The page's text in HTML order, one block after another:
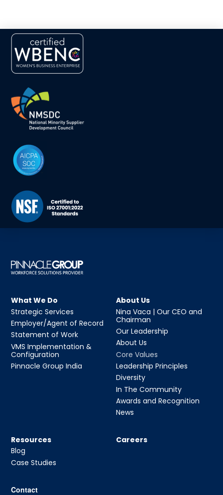
What We Do
Strategic Services
Employer/Agent of Record
Statement of Work
VMS Implementation &
Configuration
Pinnacle Group India
About Us
Nina Vaca | Our CEO and
Chairman
Our Leadership
About Us
Core Values
Leadership Principles
Diversity
In The Community
Awards and Recognition
News
Resources
Blog
Case Studies
Careers
Contact